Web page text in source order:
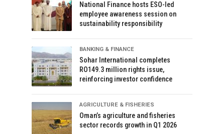
National Finance hosts ESO-led
employee awareness session on
sustainability responsibility
BANKING & FINANCE
Sohar International completes
RO149.3 million rights issue,
reinforcing investor confidence
AGRICULTURE & FISHERIES
Oman’s agriculture and fisheries
sector records growth in Q1 2026